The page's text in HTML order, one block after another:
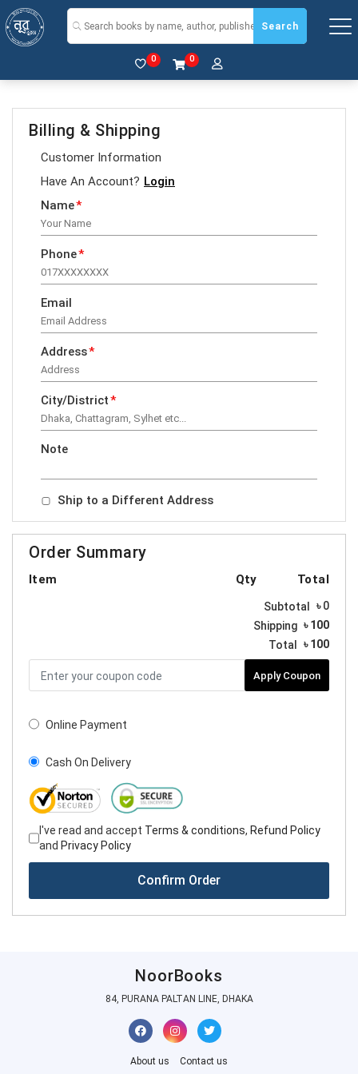
Search
0 0
Billing & Shipping
Customer Information
Have An Account? Login
Name*
Phone*
Email
Address*
City/District*
Note
Ship to a Different Address
Order Summary
Item Qty Total
Subtotal ৳0
Shipping ৳ 100
Total ৳100
Apply Coupon
Online Payment
Cash On Delivery
I've read and accept Terms & conditions, Refund Policy
and Privacy Policy
Confirm Order
NoorBooks
84, PURANA PALTAN LINE, DHAKA
About us Contact us